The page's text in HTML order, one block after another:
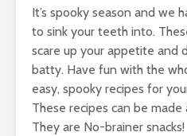
It’s spooky season and we
to sink your teeth into.
scare up your appetite and
batty. Have fun with the
easy, spooky recipes for
These recipes can be
They are No-brainer snacks!